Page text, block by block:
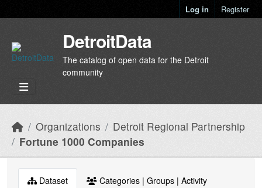
Log in Register
DetroitData
The catalog of open data for the Detroit
community
Organizations
Detroit Regional Partnership
Fortune 1000 Companies
Dataset Categories | Groups | Activity